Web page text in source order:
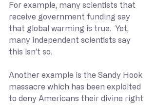
For example, many scientists that
receive government funding say
that global warming is true.  Yet,
many independent scientists say
this isn’t so.
Another example is the Sandy Hook
massacre which has been exploited
to deny Americans their divine right